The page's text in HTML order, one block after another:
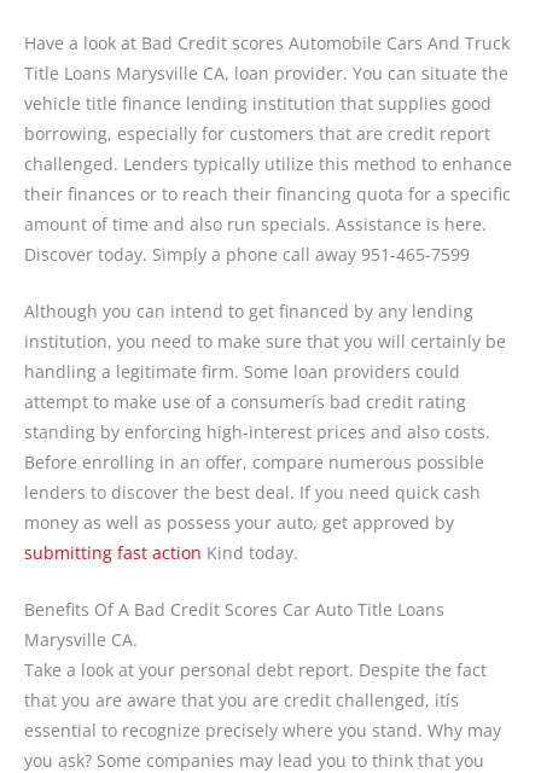
Have a look at Bad Credit scores Automobile Cars And Truck
Title Loans Marysville CA, loan provider. You can situate the
vehicle title finance lending institution that supplies good
borrowing, especially for customers that are credit report
challenged. Lenders typically utilize this method to enhance
their finances or to reach their financing quota for a specific
amount of time and also run specials. Assistance is here.
Discover today. Simply a phone call away 951-465-7599
Although you can intend to get financed by any lending
institution, you need to make sure that you will certainly be
handling a legitimate firm. Some loan providers could
attempt to make use of a consumerís bad credit rating
standing by enforcing high-interest prices and also costs.
Before enrolling in an offer, compare numerous possible
lenders to discover the best deal. If you need quick cash
money as well as possess your auto, get approved by
submitting fast action Kind today.
Benefits Of A Bad Credit Scores Car Auto Title Loans
Marysville CA.
Take a look at your personal debt report. Despite the fact
that you are aware that you are credit challenged, itís
essential to recognize precisely where you stand. Why may
you ask? Some companies may lead you to think that you